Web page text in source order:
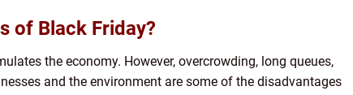
of Black Friday?
the economy. However, overcrowding, long queues,
and the environment are some of the disadvantages